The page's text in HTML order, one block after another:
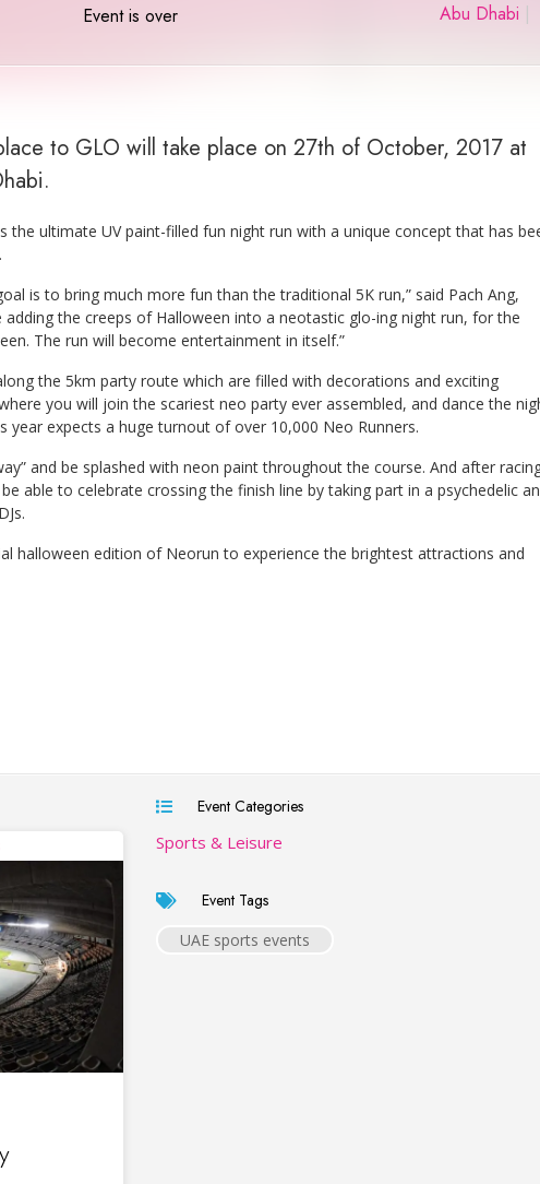
Event is over Abu Dhabi |
to GLO will take place on 27th of October, 2017 at
the ultimate UV paint-filled fun night run with a unique concept that has
is to bring much more fun than the traditional 5K run,” said Pach Ang,
the creeps of Halloween into a neotastic glo-ing night run, for the
The run will become entertainment in itself.”
the 5km party route which are filled with decorations and exciting
you will join the scariest neo party ever assembled, and dance the
year expects a huge turnout of over 10,000 Neo Runners.
and be splashed with neon paint throughout the course. And after
able to celebrate crossing the finish line by taking part in a psychedelic
halloween edition of Neorun to experience the brightest attractions and
Event Categories
Sports & Leisure
Event Tags
UAE sports events